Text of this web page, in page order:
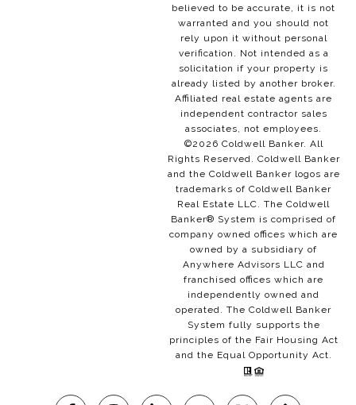
believed to be accurate, it is not
warranted and you should not
rely upon it without personal
verification. Not intended as a
solicitation if your property is
already listed by another broker.
Affiliated real estate agents are
independent contractor sales
associates, not employees.
©2026 Coldwell Banker. All
Rights Reserved. Coldwell Banker
and the Coldwell Banker logos are
trademarks of Coldwell Banker
Real Estate LLC. The Coldwell
Banker® System is comprised of
company owned offices which are
owned by a subsidiary of
Anywhere Advisors LLC and
franchised offices which are
independently owned and
operated. The Coldwell Banker
System fully supports the
principles of the Fair Housing Act
and the Equal Opportunity Act.